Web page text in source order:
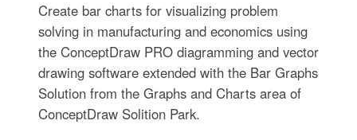
Create bar charts for visualizing problem
solving in manufacturing and economics using
the ConceptDraw PRO diagramming and vector
drawing software extended with the Bar Graphs
Solution from the Graphs and Charts area of
ConceptDraw Solition Park.